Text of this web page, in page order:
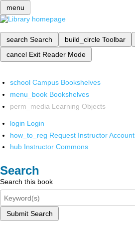
menu
search Search build_circle Toolbar
cancel Exit Reader Mode
school Campus Bookshelves
menu_book Bookshelves
perm_media Learning Objects
login Login
how_to_reg Request Instructor Account
hub Instructor Commons
Search
Search this book
Submit Search